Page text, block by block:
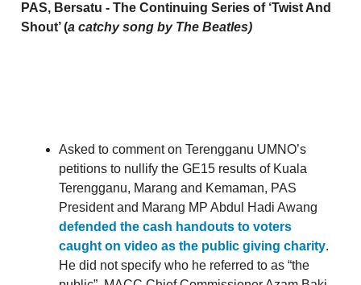
PAS, Bersatu - The Continuing Series of ‘Twist And
Shout’ (a catchy song by The Beatles)
Asked to comment on Terengganu UMNO’s
petitions to nullify the GE15 results of Kuala
Terengganu, Marang and Kemaman, PAS
President and Marang MP Abdul Hadi Awang
defended the cash handouts to voters
caught on video as the public giving charity.
He did not specify who he referred to as “the